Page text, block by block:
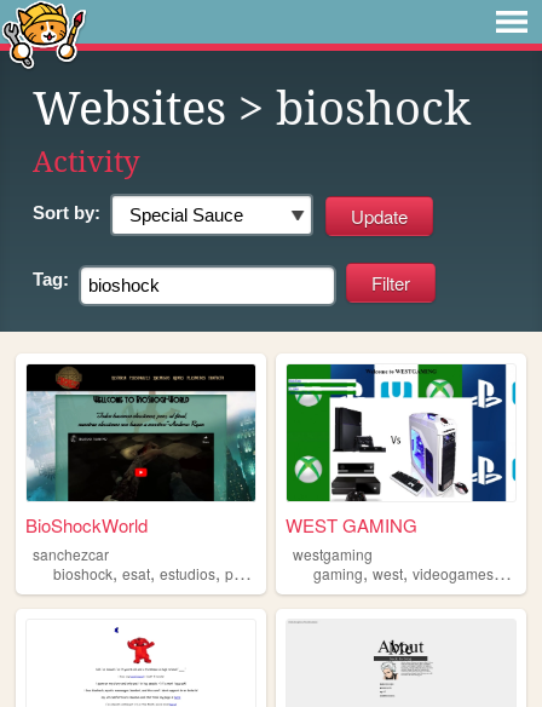
Websites > bioshock
Activity
Sort by:
Tag:
BioShockWorld
sanchezcar
bioshock, esat, estudios, practica
WEST GAMING
westgaming
gaming,west,videogames,